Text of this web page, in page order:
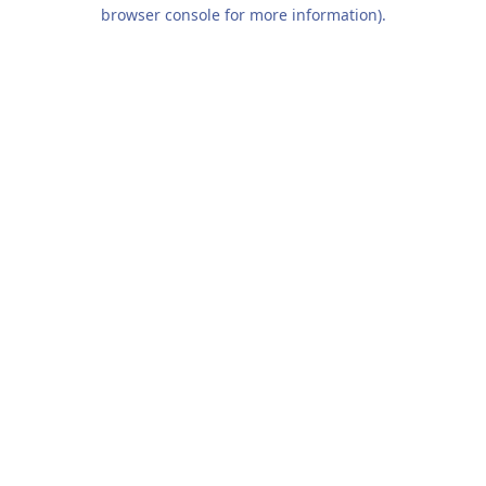
browser console for more information).